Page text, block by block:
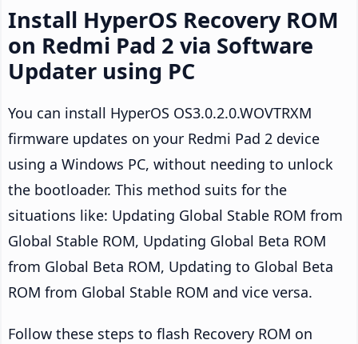
Install HyperOS Recovery ROM
on Redmi Pad 2 via Software
Updater using PC
You can install HyperOS OS3.0.2.0.WOVTRXM
firmware updates on your Redmi Pad 2 device
using a Windows PC, without needing to unlock
the bootloader. This method suits for the
situations like: Updating Global Stable ROM from
Global Stable ROM, Updating Global Beta ROM
from Global Beta ROM, Updating to Global Beta
ROM from Global Stable ROM and vice versa.
Follow these steps to flash Recovery ROM on